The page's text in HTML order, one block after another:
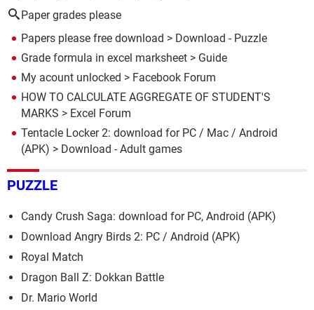
Paper grades please
Papers please free download > Download - Puzzle
Grade formula in excel marksheet > Guide
My acount unlocked > Facebook Forum
HOW TO CALCULATE AGGREGATE OF STUDENT'S
MARKS > Excel Forum
Tentacle Locker 2: download for PC / Mac / Android
(APK) > Download - Adult games
PUZZLE
Candy Crush Saga: download for PC, Android (APK)
Download Angry Birds 2: PC / Android (APK)
Royal Match
Dragon Ball Z: Dokkan Battle
Dr. Mario World